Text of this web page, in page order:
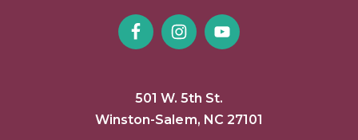
501 W. 5th St.
Winston-Salem, NC 27101